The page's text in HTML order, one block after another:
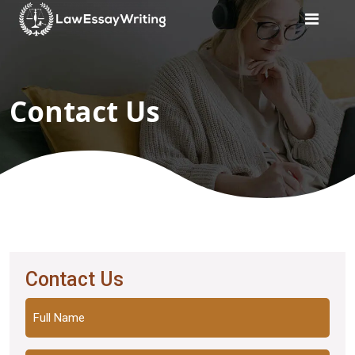
Home
Law
Writers
Services
Customer
Reviews
Blogs
Contact Us
Contact Us
Full
Name